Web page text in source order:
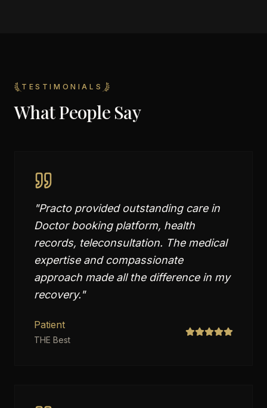
TESTIMONIALS
What People Say
"Practo provided outstanding care in
Doctor booking platform, health
records, teleconsultation. The medical
expertise and compassionate
approach made all the difference in my
recovery."
Patient
THE Best